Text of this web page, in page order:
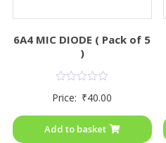
6A4 MIC DIODE ( Pack of 5
)
0
5
Price: ₹40.00
Add to basket